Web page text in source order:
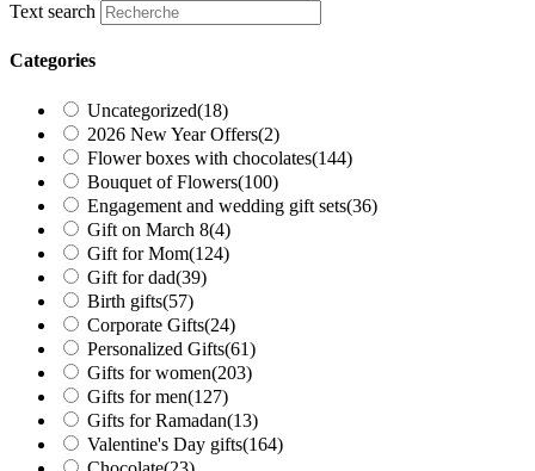
Text search
Categories
Uncategorized(18)
2026 New Year Offers(2)
Flower boxes with chocolates(144)
Bouquet of Flowers(100)
Engagement and wedding gift sets(36)
Gift on March 8(4)
Gift for Mom(124)
Gift for dad(39)
Birth gifts(57)
Corporate Gifts(24)
Personalized Gifts(61)
Gifts for women(203)
Gifts for men(127)
Gifts for Ramadan(13)
Valentine's Day gifts(164)